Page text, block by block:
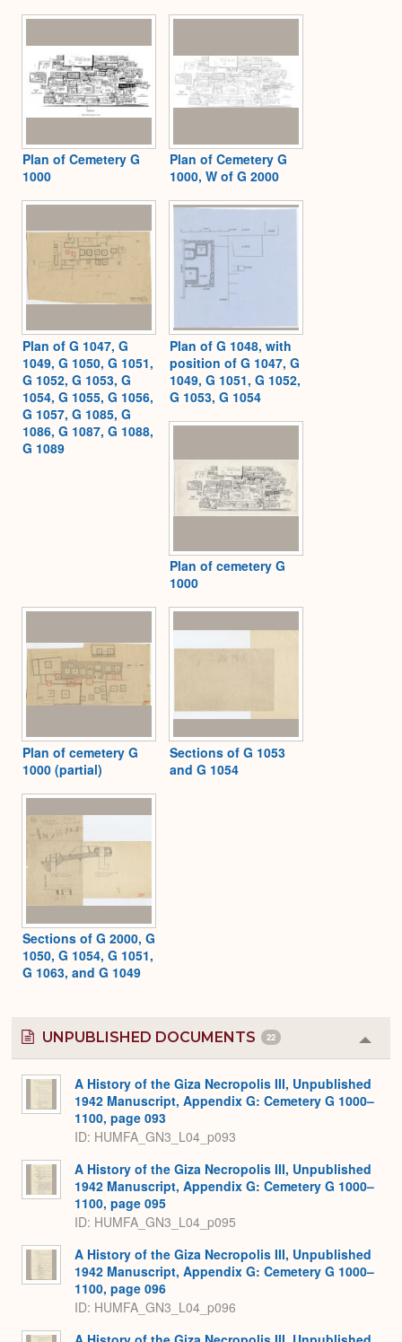
Plan of Cemetery G
1000
Plan of Cemetery G
1000, W of G 2000
Plan of G 1047, G
1049, G 1050, G 1051,
G 1052, G 1053, G
1054, G 1055, G 1056,
G 1057, G 1085, G
1086, G 1087, G 1088,
G 1089
Plan of G 1048, with
position of G 1047, G
1049, G 1051, G 1052,
G 1053, G 1054
Plan of cemetery G
1000
Plan of cemetery G
1000 (partial)
Sections of G 1053
and G 1054
Sections of G 2000, G
1050, G 1054, G 1051,
G 1063, and G 1049
UNPUBLISHED DOCUMENTS 22
or
A History of the Giza Necropolis III, Unpublished
1942 Manuscript, Appendix G: Cemetery G 1000–
1100, page 093
ID: HUMFA_GN3_L04_p093
A History of the Giza Necropolis III, Unpublished
1942 Manuscript, Appendix G: Cemetery G 1000–
1100, page 095
ID: HUMFA_GN3_L04_p095
A History of the Giza Necropolis III, Unpublished
1942 Manuscript, Appendix G: Cemetery G 1000–
1100, page 096
ID: HUMFA_GN3_L04_p096